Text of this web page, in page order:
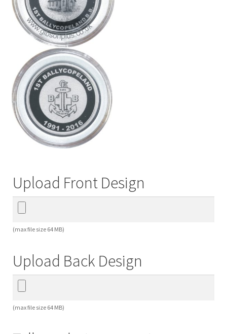
Upload Front Design
(max file size 64 MB)
Upload Back Design
(max file size 64 MB)